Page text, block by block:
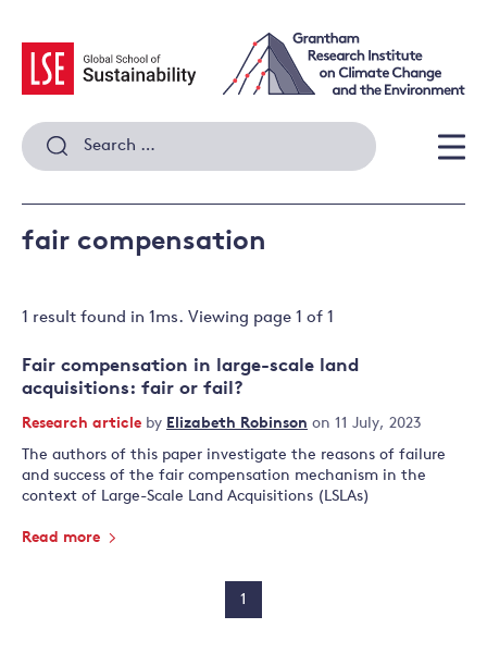
content
Search
for:
fair compensation
1 result found in 1ms. Viewing page 1 of 1
Fair compensation in large-scale land
acquisitions: fair or fail?
Research article by Elizabeth Robinson on 11 July, 2023
The authors of this paper investigate the reasons of failure
and success of the fair compensation mechanism in the
context of Large-Scale Land Acquisitions (LSLAs)
Read more
1